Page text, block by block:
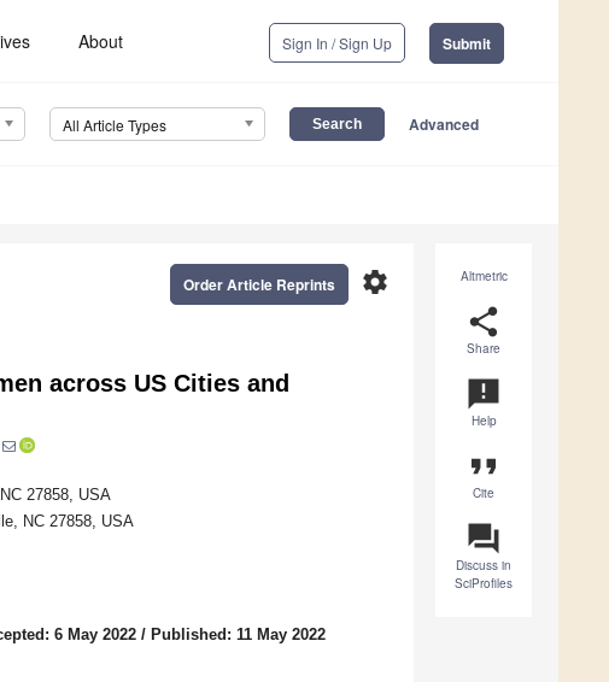
About Sign In / Sign Up Submit
All Article Types Advanced
Altmetric
share
Share
announcement
Help
format_quote
Cite
question_answer
Discuss in
SciProfiles
settings
Order Article Reprints
across US Cities and
27858, USA
NC 27858, USA
6 May 2022 / Published: 11 May 2022